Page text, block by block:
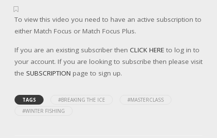
To view this video you need to have an active subscription to
either Match Focus or Match Focus Plus.
If you are an existing subscriber then CLICK HERE to log in to
your account. If you are looking to subscribe then please visit
the SUBSCRIPTION page to sign up.
TAGS #BREAKING THE ICE
#MASTERCLASS
#WINTER FISHING